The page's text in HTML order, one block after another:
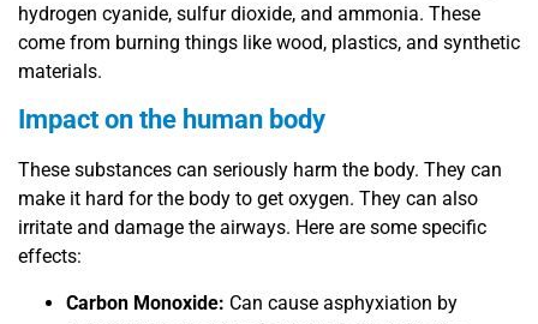
hydrogen cyanide, sulfur dioxide, and ammonia. These
come from burning things like wood, plastics, and synthetic
materials.
Impact on the human body
These substances can seriously harm the body. They can
make it hard for the body to get oxygen. They can also
irritate and damage the airways. Here are some specific
effects:
Carbon Monoxide: Can cause asphyxiation by